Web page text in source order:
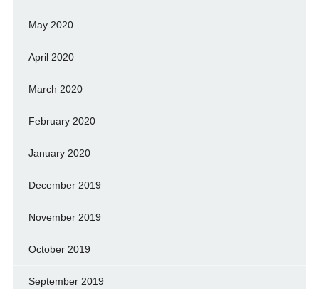
May 2020
April 2020
March 2020
February 2020
January 2020
December 2019
November 2019
October 2019
September 2019